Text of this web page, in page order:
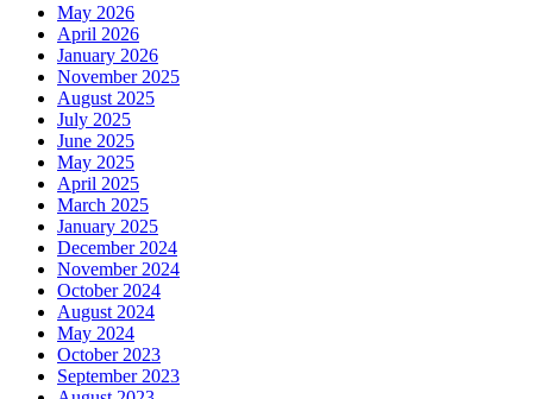
May 2026
April 2026
January 2026
November 2025
August 2025
July 2025
June 2025
May 2025
April 2025
March 2025
January 2025
December 2024
November 2024
October 2024
August 2024
May 2024
October 2023
September 2023